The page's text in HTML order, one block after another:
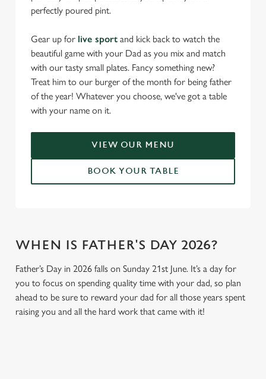
perfectly poured pint.
Gear up for live sport and kick back to watch the
beautiful game with your Dad as you mix and match
with our tasty small plates. Fancy something new?
Treat him to our burger of the month for being father
of the year! Whatever you choose, we've got a table
with your name on it.
VIEW OUR MENU
BOOK YOUR TABLE
WHEN IS FATHER'S DAY 2026?
Father’s Day in 2026 falls on Sunday 21st June. It’s a day for
you to focus on spending quality time with your dad, so plan
ahead to be sure to reward your dad for all those years spent
raising you and all the hard work that came with it!